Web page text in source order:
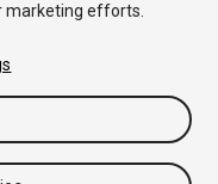
space to GUI posi
Base Asset
marketing efforts.